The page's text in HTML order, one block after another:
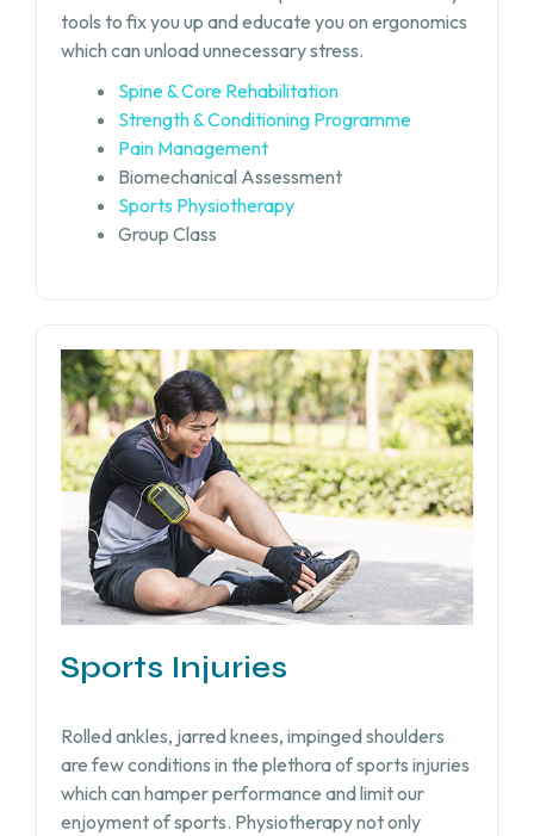
tools to fix you up and educate you on ergonomics
which can unload unnecessary stress.
Spine & Core Rehabilitation
Strength & Conditioning Programme
Pain Management
Biomechanical Assessment
Sports Physiotherapy
Group Class
Sports Injuries
Rolled ankles, jarred knees, impinged shoulders
are few conditions in the plethora of sports injuries
which can hamper performance and limit our
enjoyment of sports. Physiotherapy not only